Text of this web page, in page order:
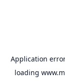
Application
loading